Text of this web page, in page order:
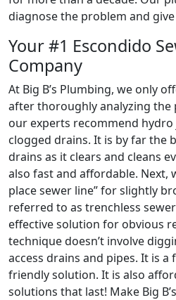
diagnose the problem and
Your #1 Escondido
Company
At Big B’s Plumbing, we only
after thoroughly analyzing the
our experts recommend
clogged drains. It is by far the
drains as it clears and cleans
also fast and affordable. Next,
place sewer line” for slightly
referred to as trenchless
effective solution for obvious
technique doesn’t involve
access drains and pipes. It is a
friendly solution. It is also
solutions that last! Make Big